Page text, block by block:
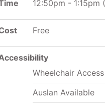
12:50pm - 1:15pm
Free
Wheelchair Access
Auslan Available